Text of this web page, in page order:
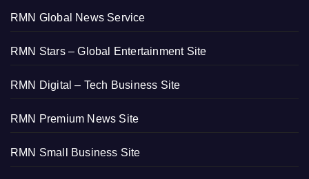
RMN Global News Service
RMN Stars – Global Entertainment Site
RMN Digital – Tech Business Site
RMN Premium News Site
RMN Small Business Site